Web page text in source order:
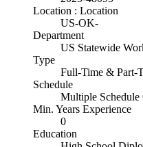
Location : Location
US-OK-
Department
US Statewide
Type
Full-Time & Part-
Schedule
Multiple Schedule
Min. Years Experience
0
Education